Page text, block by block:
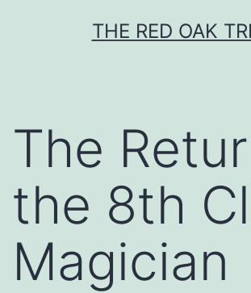
THE RED OAK
The
the 8th
Magician